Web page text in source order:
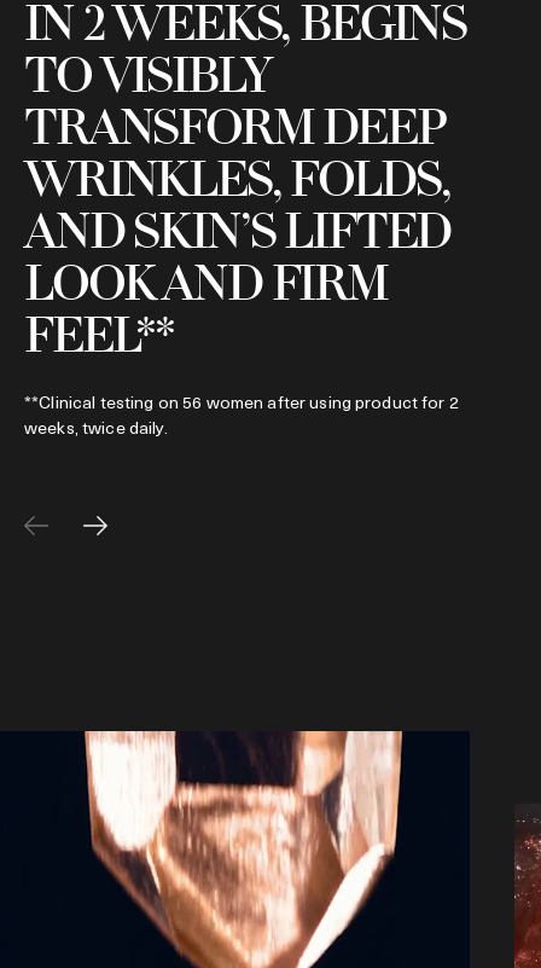
IN 2 WEEKS, BEGINS
TO VISIBLY
TRANSFORM DEEP
WRINKLES, FOLDS,
AND SKIN’S LIFTED
LOOK AND FIRM
FEEL**
**Clinical testing on 56 women after using product for 2
weeks, twice daily.